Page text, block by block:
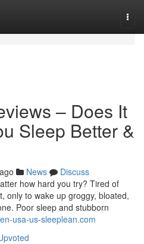
– Does It
Sleep Better &
News
Discuss
how hard you try? Tired of
only to wake up groggy, bloated,
Poor sleep and stubborn
usa-us-sleeplean.com